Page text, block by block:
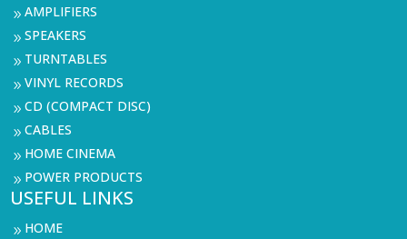
9AMPLIFIERS
9SPEAKERS
9 TURNTABLES
9VINYL RECORDS
9CD (COMPACT DISC)
9CABLES
9 HOME CINEMA
9 POWER PRODUCTS
USEFUL LINKS
9 HOME